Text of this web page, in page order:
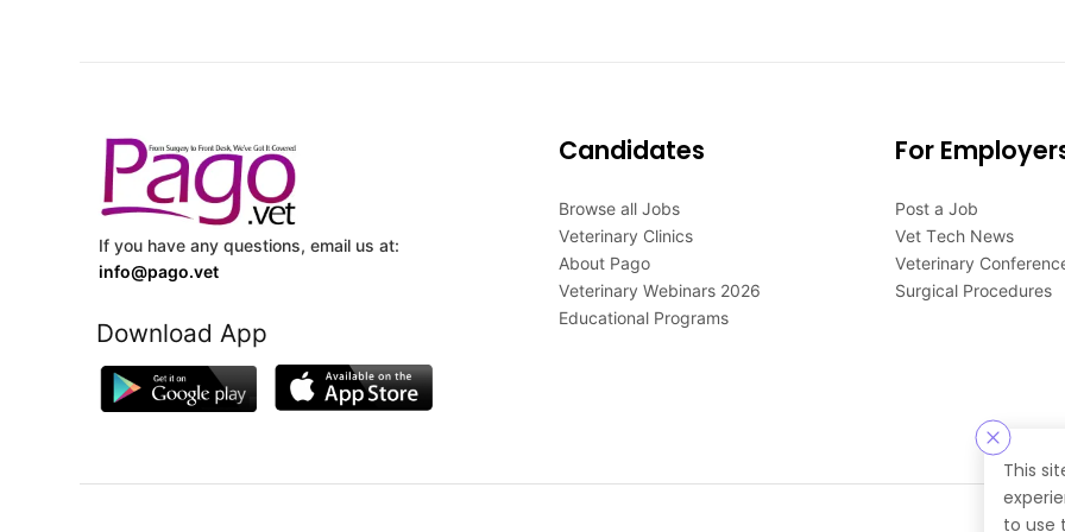
This
to use
If you have any questions, email us at:
info@pago.vet
Download App
Candidates
Browse all Jobs
Veterinary Clinics
About Pago
Veterinary Webinars 2026
Educational Programs
For
Post a Job
Vet Tech News
Veterinary
Surgical Procedures